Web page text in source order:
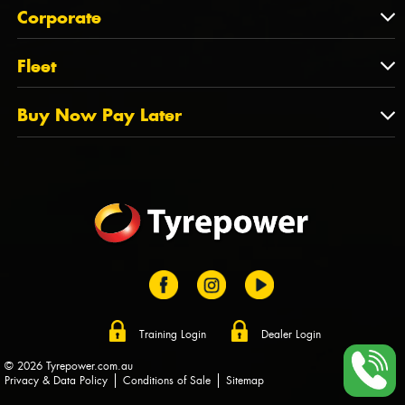
QLD
NT
TAS
State Offices
About Us
Tyrepower History
Dealer Opportunities
FAQs
Corporate
Corporate
PCFA
Tyre Stewardship Australia
Fleet
Fleet
Fleet Account Australia
Buy Now Pay Later
Training Login Dealer Login
© 2026 Tyrepower.com.au
Privacy & Data Policy
Conditions of Sale Sitemap